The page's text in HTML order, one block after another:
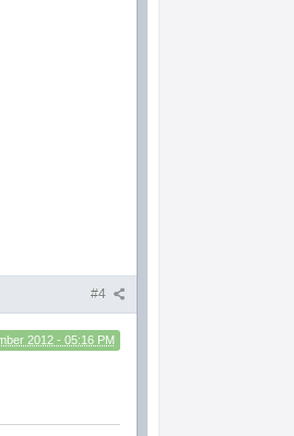
#4
2012 - 05:16 PM